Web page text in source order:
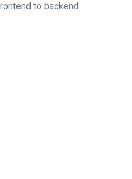
to backend